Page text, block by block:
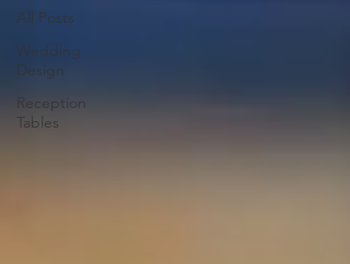
All Posts
Wedding
Design
Reception
Tables